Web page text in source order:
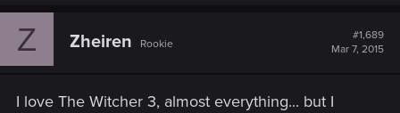
Z Zheiren Rookie
#1,689
Mar 7, 2015
I love The Witcher 3, almost everything... but I